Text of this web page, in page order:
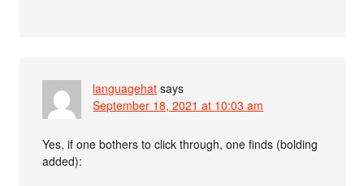
languagehat says
September 18, 2021 at 10:03 am
Yes, if one bothers to click through, one finds (bolding
added):